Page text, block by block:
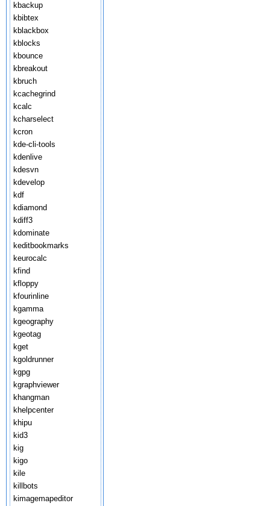
kbackup
kbibtex
kblackbox
kblocks
kbounce
kbreakout
kbruch
kcachegrind
kcalc
kcharselect
kcron
kde-cli-tools
kdenlive
kdesvn
kdevelop
kdf
kdiamond
kdiff3
kdominate
keditbookmarks
keurocalc
kfind
kfloppy
kfourinline
kgamma
kgeography
kgeotag
kget
kgoldrunner
kgpg
kgraphviewer
khangman
khelpcenter
khipu
kid3
kig
kigo
kile
killbots
kimagemapeditor